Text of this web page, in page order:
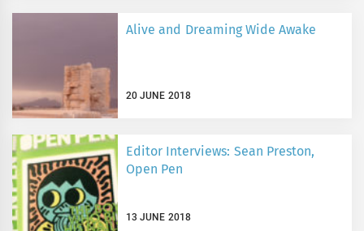
Alive and Dreaming Wide Awake
20 JUNE 2018
Editor Interviews: Sean Preston,
Open Pen
13 JUNE 2018